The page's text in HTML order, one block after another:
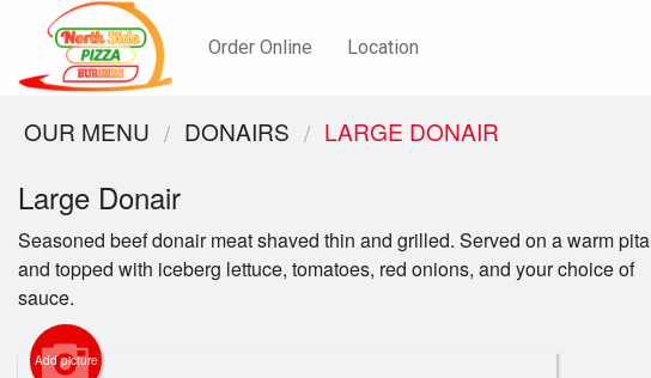
Order Online Location
OUR MENU DONAIRS LARGE DONAIR
Large Donair
Seasoned beef donair meat shaved thin and grilled. Served on a warm pita
and topped with iceberg lettuce, tomatoes, red onions, and your choice of
sauce.
Add picture